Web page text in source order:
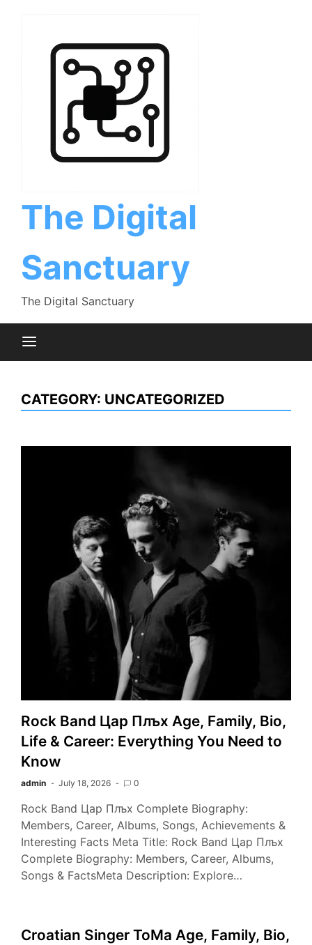
The Digital
Sanctuary
The Digital Sanctuary
CATEGORY: UNCATEGORIZED
Rock Band Цар Плъх Age, Family, Bio,
Life & Career: Everything You Need to
Know
admin July 18, 2026 0
Rock Band Цар Плъх Complete Biography:
Members, Career, Albums, Songs, Achievements &
Interesting Facts Meta Title: Rock Band Цар Плъх
Complete Biography: Members, Career, Albums,
Songs & FactsMeta Description: Explore…
Croatian Singer ToMa Age, Family, Bio,